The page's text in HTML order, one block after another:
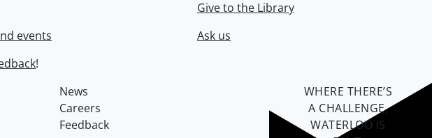
events
Give to the Library
Ask us
!
News
Careers
Feedback
WHERE THERE’S
A CHALLENGE,
WATERLOO IS